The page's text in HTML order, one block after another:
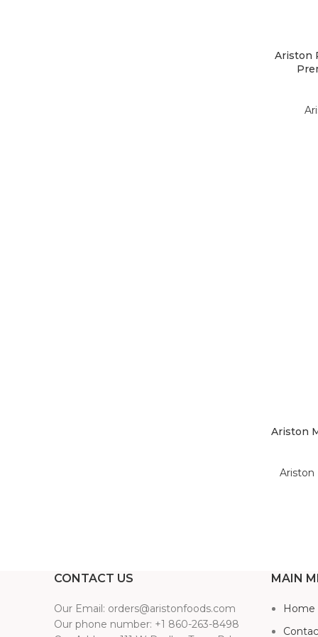
Ariston
Ariston
Ariston
CONTACT US
Our Email: orders@aristonfoods.com
Our phone number: +1 860-263-8498
MAIN
Home